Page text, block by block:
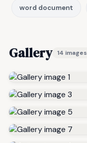
word document
Gallery 14 images